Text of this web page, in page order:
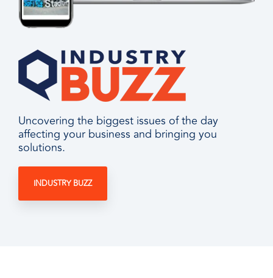
Uncovering the biggest issues of the day
affecting your business and bringing you
solutions.
INDUSTRY BUZZ